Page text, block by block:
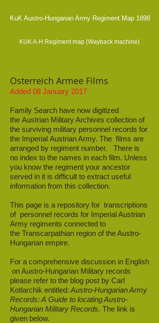
KuK Austro-Hungarian Army Regiment Map 1898
KUK A-H Regiment map (Wayback machine)
Osterreich Armee Films
Added 08 January 2017
Family Search have now digitized
the Austrian Military Archives collection of
the surviving military personnel records for
the Imperial Austrian Army. The films are
arranged by regiment number. There is
no index to the names in each film. Unless
you know the regiment your ancestor
served in it is difficult to extract useful
information from this collection.
This page is a repository for transcriptions
of personnel records for Imperial Austrian
Army regiments connected to
the Transcarpathian region of the Austro-
Hungarian empire.
For a comprehensive discussion in English
on Austro-Hungarian Military records
please refer to the blog post by Carl
Kotlarchik entitled: Austro-Hungarian Army
Records: A Guide to locating Austro-
Hungarian Military Records. The link is
given below.